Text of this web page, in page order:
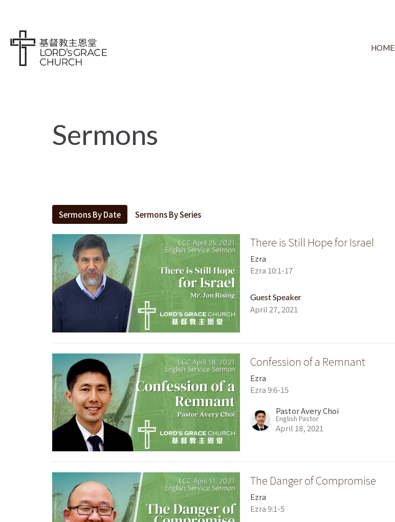
HOME
Sermons
Sermons By Date Sermons By Series
There is Still Hope for Israel
Ezra
Ezra 10:1-17
Guest Speaker
April 27, 2021
Confession of a Remnant
Ezra
Ezra 9:6-15
Pastor Avery Choi
English Pastor
April 18, 2021
The Danger of Compromise
Ezra
Ezra 9:1-5